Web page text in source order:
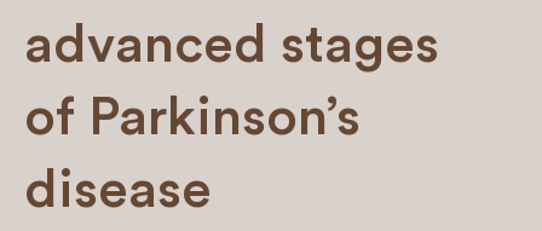
advanced stages
of Parkinson’s
disease